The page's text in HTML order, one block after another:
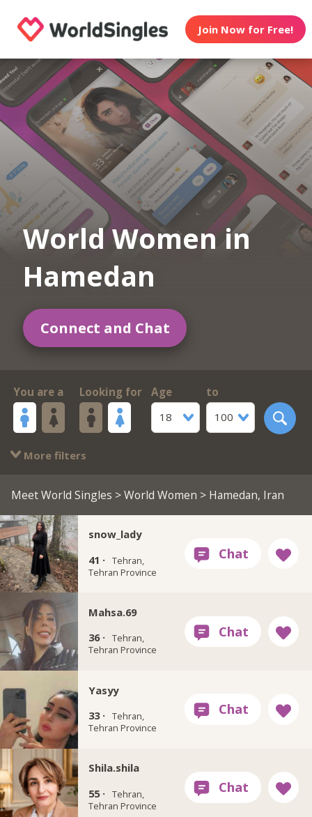
Join Now for Free!
World Women in
Hamedan
Connect and Chat
You are a Looking for
Age
18
to
100
More filters
Meet World Singles >World Women > Hamedan, Iran
snow_lady
41 · Tehran,
Tehran Province
Mahsa.69
36 · Tehran,
Tehran Province
Yasyy
33 · Tehran,
Tehran Province
Shila.shila
55 · Tehran,
Tehran Province